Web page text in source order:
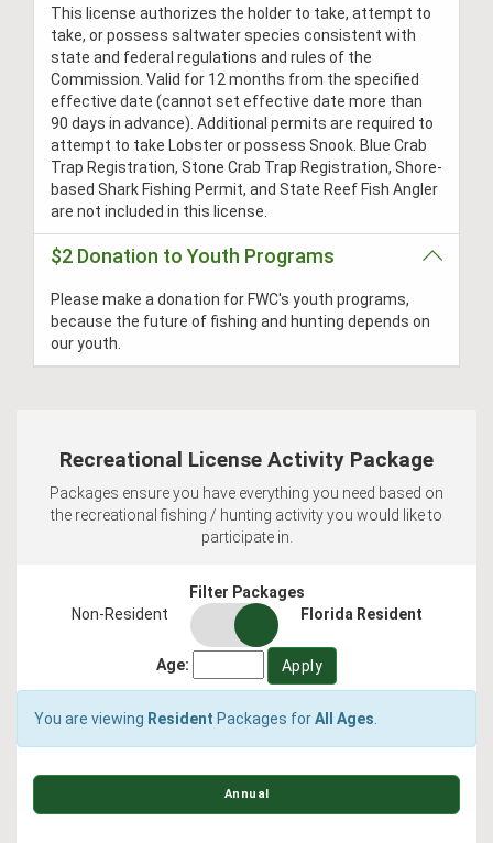
This license authorizes the holder to take, attempt to
take, or possess saltwater species consistent with
state and federal regulations and rules of the
Commission. Valid for 12 months from the specified
effective date (cannot set effective date more than
90 days in advance). Additional permits are required to
attempt to take Lobster or possess Snook. Blue Crab
Trap Registration, Stone Crab Trap Registration, Shore-
based Shark Fishing Permit, and State Reef Fish Angler
are not included in this license.
$2 Donation to Youth Programs
Please make a donation for FWC's youth programs,
because the future of fishing and hunting depends on
our youth.
Recreational License Activity Package
Packages ensure you have everything you need based on
the recreational fishing / hunting activity you would like to
participate in.
Filter Packages
Non-Resident
residency
switch
Florida Resident
Age:
You are viewing Resident Packages forAll Ages
Annual